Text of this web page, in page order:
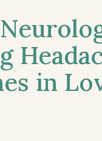
in